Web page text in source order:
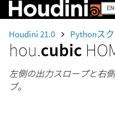
Houdini 21.0 Pythonス
hou.cubic
左側の出力スロープと右
ブ。